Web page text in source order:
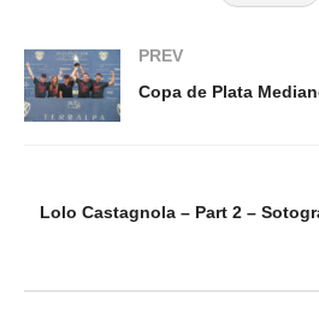
PREV
Lolo Castagnola – Part 2 –